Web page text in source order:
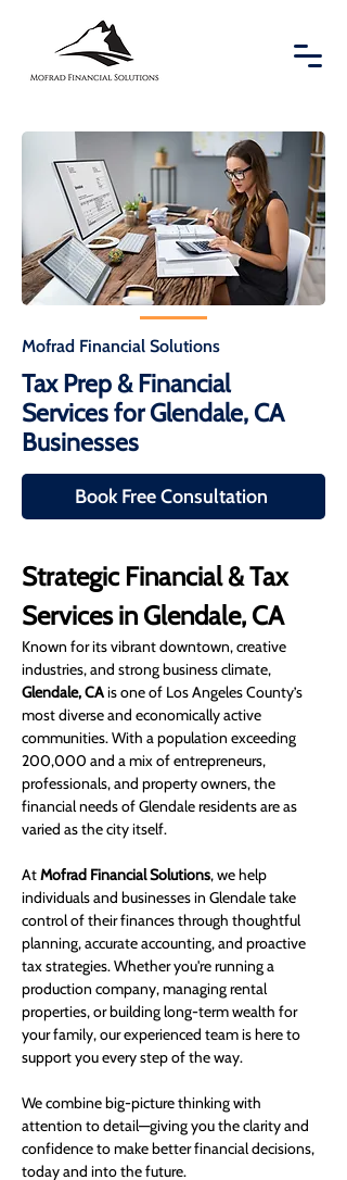
Mofrad Financial Solutions
Tax Prep & Financial
Services for Glendale, CA
Businesses
Book Free Consultation
Strategic Financial & Tax
Services in Glendale, CA
Known for its vibrant downtown, creative
industries, and strong business climate,
Glendale, CA is one of Los Angeles County’s
most diverse and economically active
communities. With a population exceeding
200,000 and a mix of entrepreneurs,
professionals, and property owners, the
financial needs of Glendale residents are as
varied as the city itself.
At Mofrad Financial Solutions, we help
individuals and businesses in Glendale take
control of their finances through thoughtful
planning, accurate accounting, and proactive
tax strategies. Whether you're running a
production company, managing rental
properties, or building long-term wealth for
your family, our experienced team is here to
support you every step of the way.
We combine big-picture thinking with
attention to detail—giving you the clarity and
confidence to make better financial decisions,
today and into the future.